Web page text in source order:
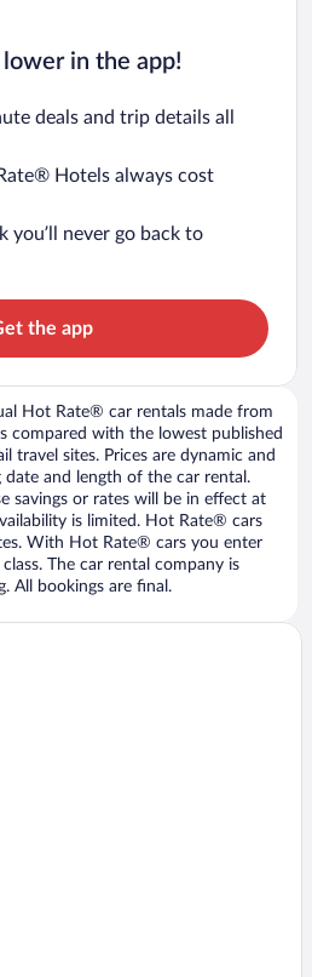
lower in the app!
deals and trip details all
Hotels always cost
you’ll never go back to
the app
Hot Rate® car rentals made from
compared with the lowest published
travel sites. Prices are dynamic and
and length of the car rental.
savings or rates will be in effect at
is limited. Hot Rate® cars
With Hot Rate® cars you enter
The car rental company is
All bookings are final.